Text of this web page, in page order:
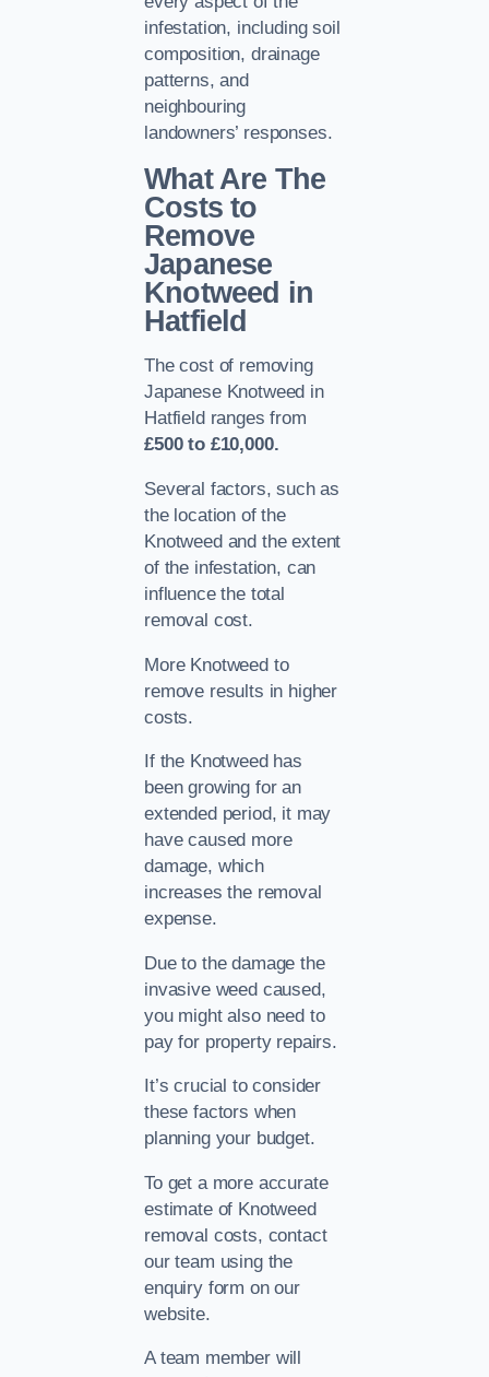
infestation, including soil
composition, drainage
patterns, and
neighbouring
landowners’ responses.
What Are The
Costs to
Remove
Japanese
Knotweed in
Hatfield
The cost of removing
Japanese Knotweed in
Hatfield ranges from
£500 to £10,000.
Several factors, such as
the location of the
Knotweed and the extent
of the infestation, can
influence the total
removal cost.
More Knotweed to
remove results in higher
costs.
If the Knotweed has
been growing for an
extended period, it may
have caused more
damage, which
increases the removal
expense.
Due to the damage the
invasive weed caused,
you might also need to
pay for property repairs.
It’s crucial to consider
these factors when
planning your budget.
To get a more accurate
estimate of Knotweed
removal costs, contact
our team using the
enquiry form on our
website.
A team member will